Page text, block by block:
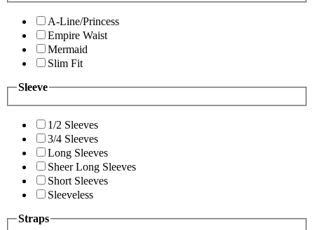
A-Line/Princess
Empire Waist
Mermaid
Slim Fit
Sleeve
1/2 Sleeves
3/4 Sleeves
Long Sleeves
Sheer Long Sleeves
Short Sleeves
Sleeveless
Straps